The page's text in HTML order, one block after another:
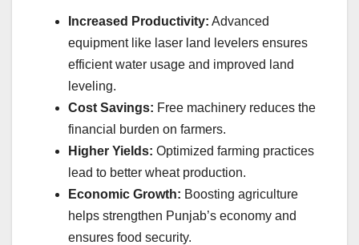
Increased Productivity: Advanced
equipment like laser land levelers ensures
efficient water usage and improved land
leveling.
Cost Savings: Free machinery reduces the
financial burden on farmers.
Higher Yields: Optimized farming practices
lead to better wheat production.
Economic Growth: Boosting agriculture
helps strengthen Punjab’s economy and
ensures food security.